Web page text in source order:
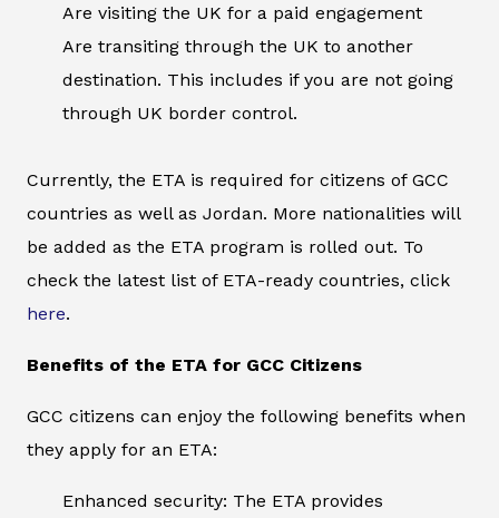
Are visiting the UK for a paid engagement
Are transiting through the UK to another
destination. This includes if you are not going
through UK border control.
Currently, the ETA is required for citizens of GCC
countries as well as Jordan. More nationalities will
be added as the ETA program is rolled out. To
check the latest list of ETA-ready countries, click
here.
Benefits of the ETA for GCC Citizens
GCC citizens can enjoy the following benefits when
they apply for an ETA:
Enhanced security: The ETA provides